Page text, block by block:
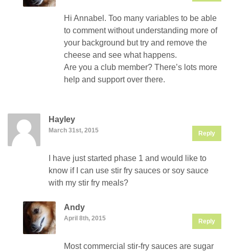
Hi Annabel. Too many variables to be able
to comment without understanding more of
your background but try and remove the
cheese and see what happens.
Are you a club member? There’s lots more
help and support over there.
Hayley
March 31st, 2015 Reply
I have just started phase 1 and would like to
know if I can use stir fry sauces or soy sauce
with my stir fry meals?
Andy
April 8th, 2015 Reply
Most commercial stir-fry sauces are sugar